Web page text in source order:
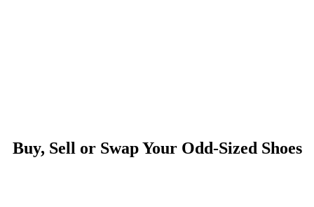
Buy, Sell or Swap Your Odd-Sized Shoes